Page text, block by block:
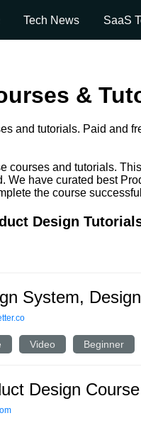
Tech News SaaS
&
and tutorials. Paid and
courses and tutorials.
We have curated best
the course
Design
System,
Video Beginner
Design